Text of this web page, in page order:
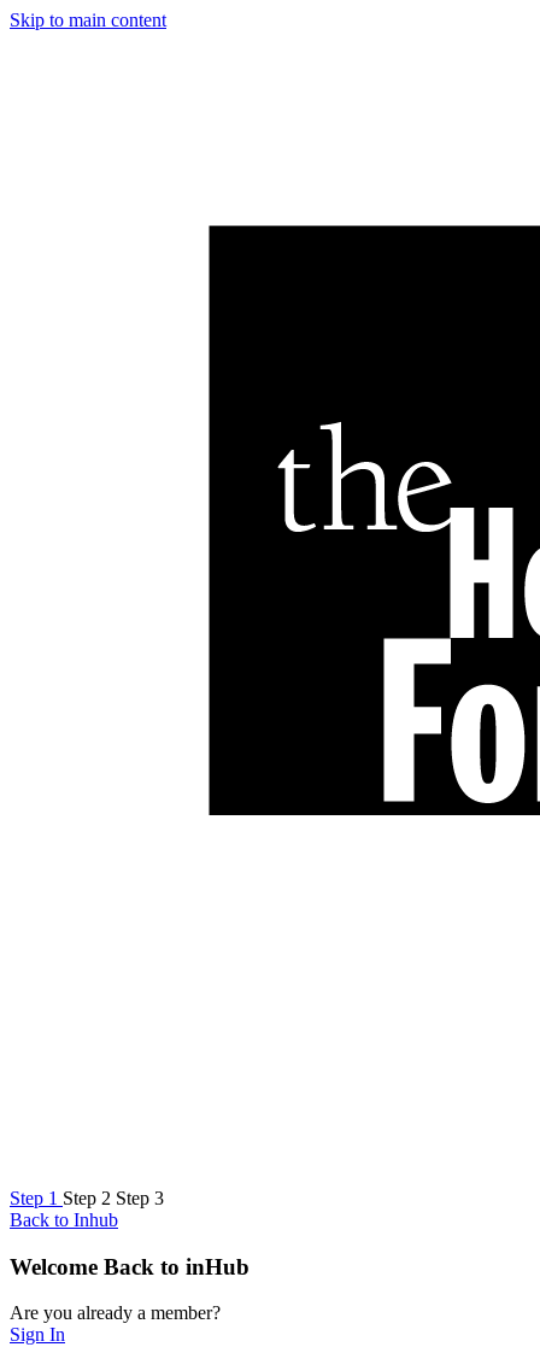
Skip to main content
Step 1 Step 2 Step 3
Back to Inhub
Welcome Back to inHub
Are you already a member?
Sign In